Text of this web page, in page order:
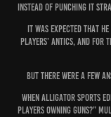
Instead of punching it
It was expected that
players’ antics, and for
But there were a few
When Alligator sports
players owning guns?”